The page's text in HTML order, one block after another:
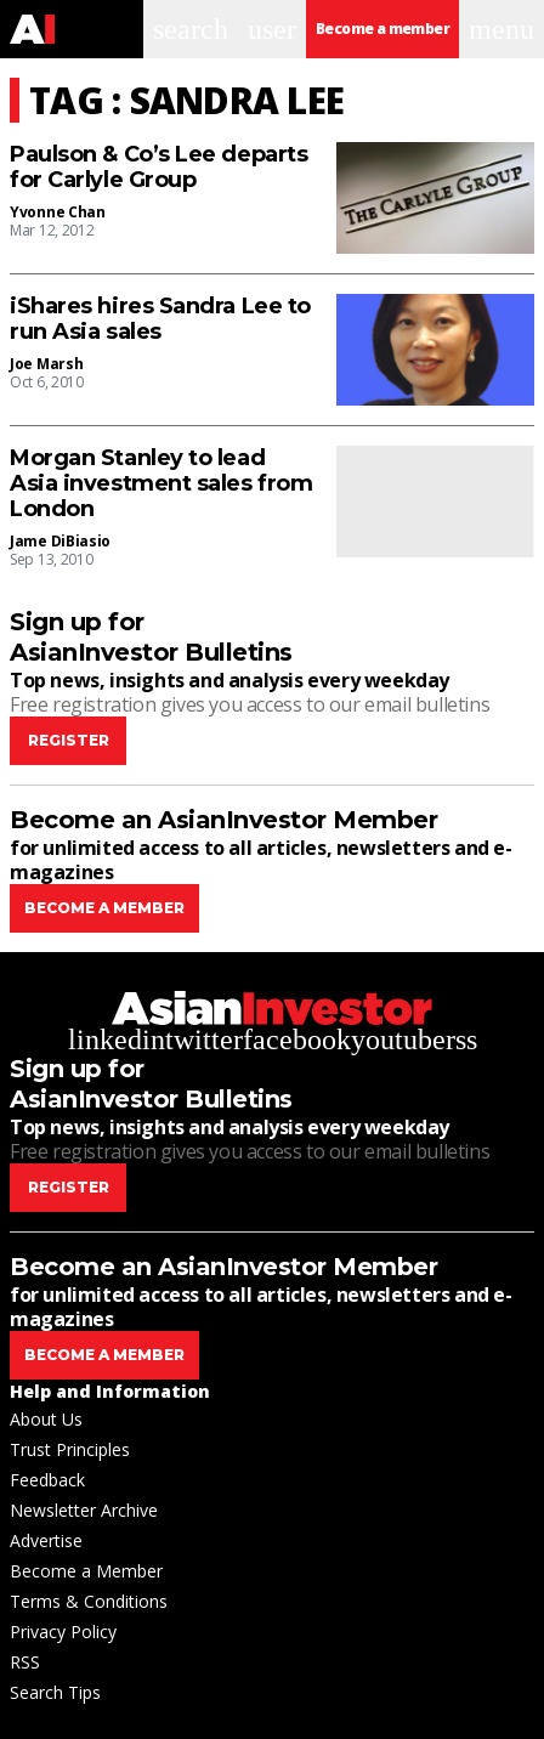
Become a member
TAG : SANDRA LEE
Paulson & Co’s Lee departs
for Carlyle Group
Yvonne Chan
Mar 12, 2012
iShares hires Sandra Lee to
run Asia sales
Joe Marsh
Oct 6, 2010
Morgan Stanley to lead
Asia investment sales from
London
Jame DiBiasio
Sep 13, 2010
Sign up for
AsianInvestor Bulletins
Top news, insights and analysis every weekday
Free registration gives you access to our email bulletins
REGISTER
Become an AsianInvestor Member
for unlimited access to all articles, newsletters and e-
magazines
BECOME A MEMBER
linkedintwitterfacebookyoutuberss
Sign up for
AsianInvestor Bulletins
Top news, insights and analysis every weekday
Free registration gives you access to our email bulletins
REGISTER
Become an AsianInvestor Member
for unlimited access to all articles, newsletters and e-
magazines
BECOME A MEMBER
Help and Information
About Us
Trust Principles
Feedback
Newsletter Archive
Advertise
Become a Member
Terms & Conditions
Privacy Policy
RSS
Search Tips